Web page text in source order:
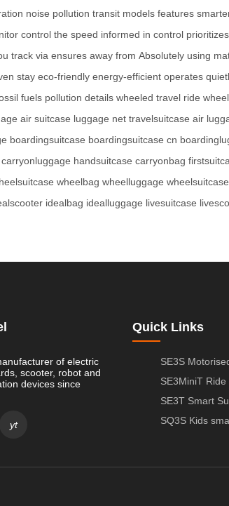
noise pollution transit models features
control the speed informed in control prioritizes
track via ensures away from Absolutely using
stay eco-friendly energy-efficient operates
fuels pollution details wheeled travel ride wheel
air suitcase luggage net travelsuitcase air
boardingsuitcase boardingsuitcase cn
carryonluggage handsuitcase carryonbag
wheelbag wheelluggage wheelsuitcase
idealbag idealluggage livesuitcase
of electric
scooter, robot and
devices since
yt
Quick Links
SE3S
SE3MiniT
SE3T Smart
SQ3S Kids